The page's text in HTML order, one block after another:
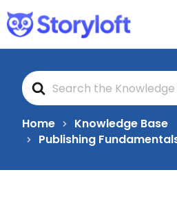
Features
Book Writing
FAQs
Blog
S
e
a
c
h
F
Home
Knowledge Base
Publishing